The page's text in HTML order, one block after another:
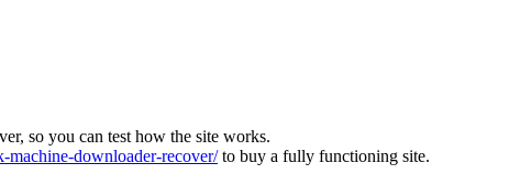
so you can test how the site works.
downloader-recover/to buy a fully functioning site.